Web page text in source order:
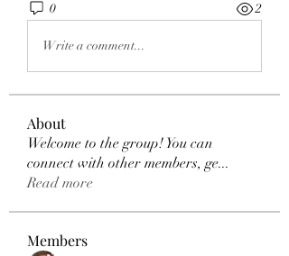
0 2
Write a comment...
About
Welcome to the group! You can
connect with other members, ge...
Read more
Members